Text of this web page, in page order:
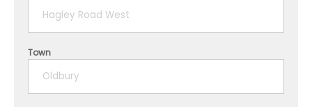
3 years
5+ years
Town